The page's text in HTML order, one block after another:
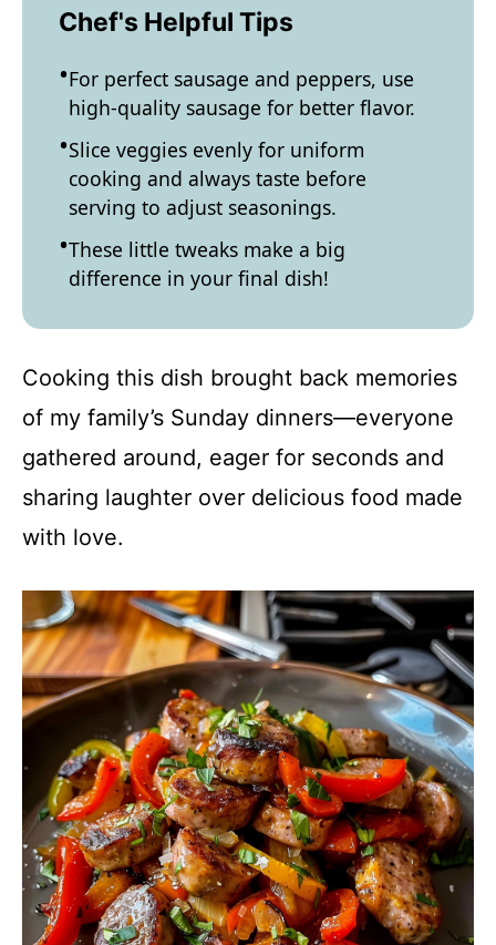
Chef's Helpful Tips
For perfect sausage and peppers, use
high-quality sausage for better flavor.
Slice veggies evenly for uniform
cooking and always taste before
serving to adjust seasonings.
These little tweaks make a big
difference in your final dish!
Cooking this dish brought back memories
of my family’s Sunday dinners—everyone
gathered around, eager for seconds and
sharing laughter over delicious food made
with love.